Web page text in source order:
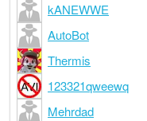
kANEWWE
AutoBot
Thermis
123321qweewq
Mehrdad